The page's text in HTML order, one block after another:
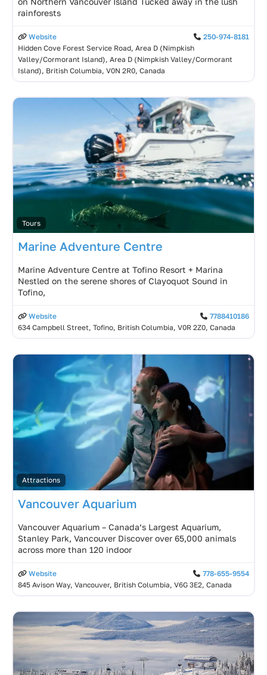
rainforests
Website
250-974-8181
Hidden Cove Forest Service Road, Area D (Nimpkish
Valley/Cormorant Island), Area D (Nimpkish Valley/Cormorant
Island), British Columbia, V0N 2R0, Canada
Tours
Marine Adventure Centre
Marine Adventure Centre at Tofino Resort + Marina
Nestled on the serene shores of Clayoquot Sound in
Tofino,
Website
7788410186
634 Campbell Street, Tofino, British Columbia, V0R 2Z0, Canada
Attractions
Vancouver Aquarium
Vancouver Aquarium – Canada’s Largest Aquarium,
Stanley Park, Vancouver Discover over 65,000 animals
across more than 120 indoor
Website
778-655-9554
845 Avison Way, Vancouver, British Columbia, V6G 3E2, Canada